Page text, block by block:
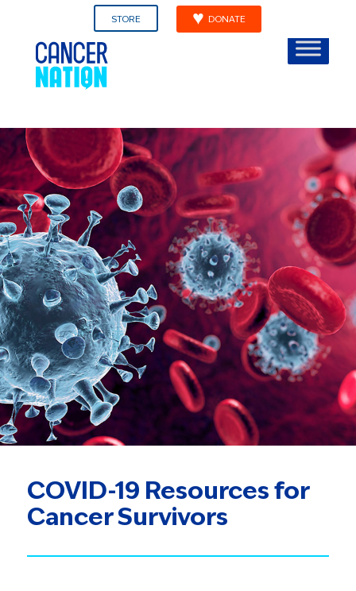
STORE DONATE
COVID-19 Resources for
Cancer Survivors